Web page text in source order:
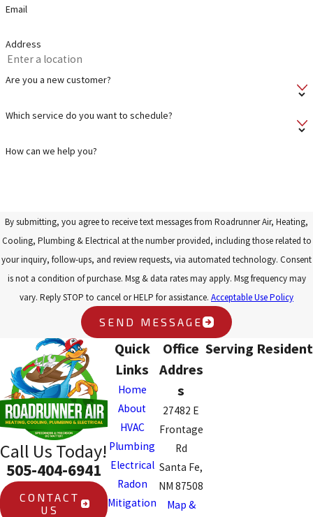
Email
Address
Are you a new customer?
Which service do you want to schedule?
How can we help you?
By submitting, you agree to receive text messages from Roadrunner Air, Heating,
Cooling, Plumbing & Electrical at the number provided, including those related to
your inquiry, follow-ups, and review requests, via automated technology. Consent
is not a condition of purchase. Msg & data rates may apply. Msg frequency may
vary. Reply STOP to cancel or HELP for assistance. Acceptable Use Policy
SEND MESSAGE
Call Us Today!
505-404-6941
CONTACT
US
Quick
Links
Home
About
HVAC
Plumbing
Electrical
Radon
Mitigation
Office
Addres
s
27482 E
Frontage
Rd
Santa Fe,
NM 87508
Map &
Serving